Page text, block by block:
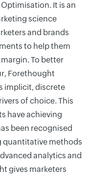
It is an
science
and brands
to help them
To better
Forethought
implicit, discrete
of choice. This
have achieving
been recognised
quantitative methods
analytics and
gives marketers